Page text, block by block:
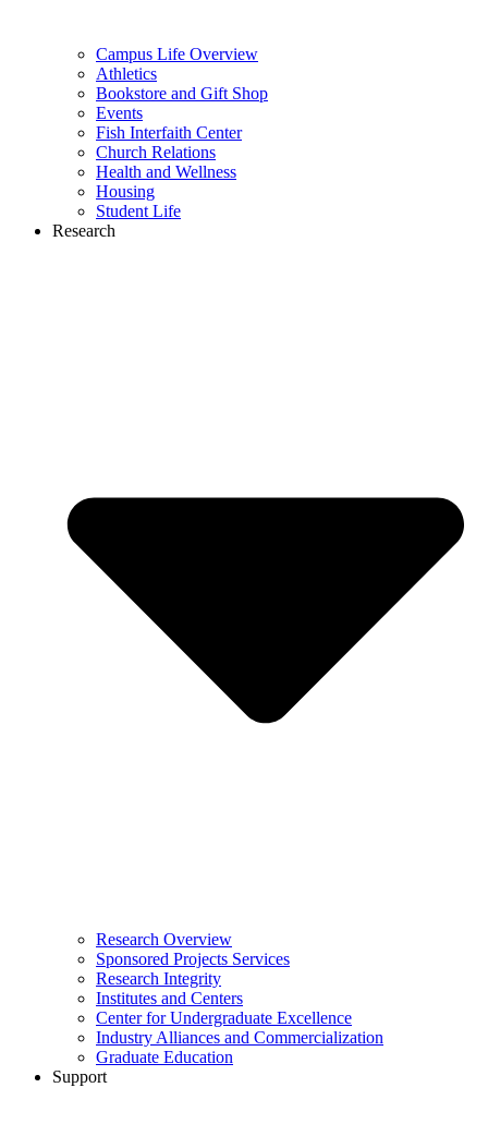
Campus Life Overview
Athletics
Bookstore and Gift Shop
Events
Fish Interfaith Center
Church Relations
Health and Wellness
Housing
Student Life
Research
Research Overview
Sponsored Projects Services
Research Integrity
Institutes and Centers
Center for Undergraduate Excellence
Industry Alliances and Commercialization
Graduate Education
Support